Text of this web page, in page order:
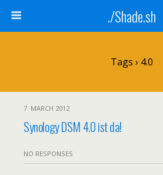
./Shade.sh
Tags › 4.0
7. MARCH 2012
Synology DSM 4.0 ist da!
NO RESPONSES